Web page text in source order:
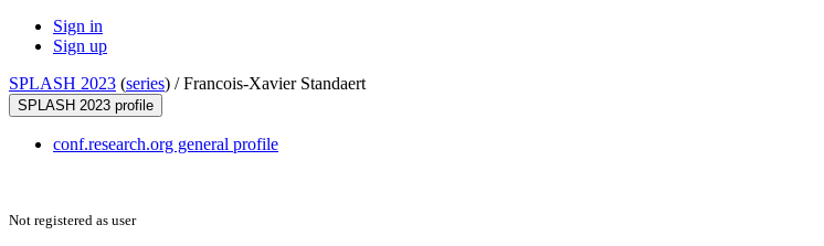
Sign in
Sign up
SPLASH 2023 (series) /Francois-Xavier Standaert
SPLASH 2023 profile
conf.research.org general profile
Not registered as user